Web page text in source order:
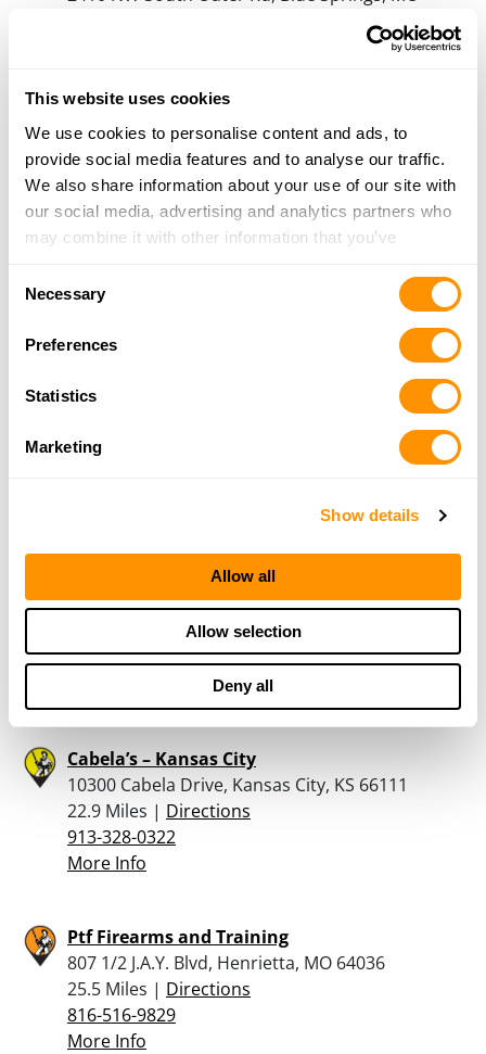
This website uses cookies
We use cookies to personalise content and ads, to
provide social media features and to analyse our traffic.
We also share information about your use of our site with
our social media, advertising and analytics partners who
may combine it with other information that you’ve
of their services.
Necessary
Preferences
Statistics
Marketing
Show details
Allow all
Allow selection
Deny all
More Info
Frontier Justice
800 NE Jones Industrial Drive, Lee's Summit, MO
64064
19.8 Miles |Directions
More Info
6201 Robinson, Overland Park, KS 66202
913-432-0052
Frontier Justice
10000 France Family Drive, Kansas City, KS
66111
Directions
913-215-9177
Cabela’s – Kansas City
10300 Cabela Drive, Kansas City, KS 66111
22.9 Miles | Directions
913-328-0322
More Info
Ptf Firearms and Training
807 1/2 J.A.Y. Blvd, Henrietta, MO 64036
25.5 Miles | Directions
816-516-9829
More Info